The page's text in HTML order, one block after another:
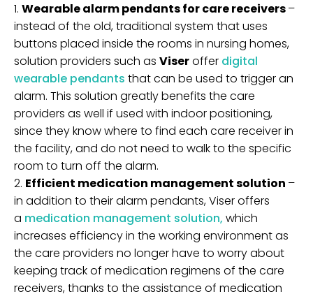
Wearable alarm pendants for care receivers–
instead of the old, traditional system that uses
buttons placed inside the rooms in nursing homes,
solution providers such as Viseroffer digital
wearable pendants that can be used to trigger an
alarm. This solution greatly benefits the care
providers as well if used with indoor positioning,
since they know where to find each care receiver in
the facility, and do not need to walk to the specific
room to turn off the alarm.
Efficient medication management solution –
in addition to their alarm pendants, Viser offers
a medication management solution, which
increases efficiency in the working environment as
the care providers no longer have to worry about
keeping track of medication regimens of the care
receivers, thanks to the assistance of medication